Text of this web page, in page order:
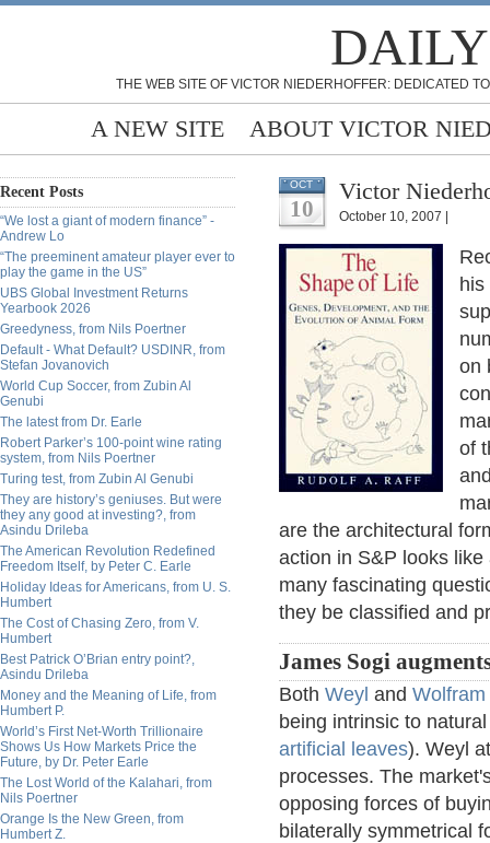
THE WEB SITE OF VICTOR NIEDERHOFFER: DEDICATED
A NEW SITE ABOUT VICTOR
Recent Posts
“We lost a giant of modern finance” -
Andrew Lo
“The preeminent amateur player ever to
play the game in the US”
UBS Global Investment Returns
Yearbook 2026
Greedyness, from Nils Poertner
Default - What Default? USDINR, from
Stefan Jovanovich
World Cup Soccer, from Zubin Al
Genubi
The latest from Dr. Earle
Robert Parker’s 100-point wine rating
system, from Nils Poertner
Turing test, from Zubin Al Genubi
They are history’s geniuses. But were
they any good at investing?, from
Asindu Drileba
The American Revolution Redefined
Freedom Itself, by Peter C. Earle
Holiday Ideas for Americans, from U. S.
Humbert
The Cost of Chasing Zero, from V.
Humbert
Best Patrick O’Brian entry point?,
Asindu Drileba
Money and the Meaning of Life, from
Humbert P.
World’s First Net-Worth Trillionaire
Shows Us How Markets Price the
Future, by Dr. Peter Earle
The Lost World of the Kalahari, from
Nils Poertner
Orange Is the New Green, from
Humbert Z.
OCT
10
Victor
October 10, 2007 |
on
of
are the architectural
action in S&P looks
many fascinating
they be classified and
James Sogi
Both Weyl and Wolfram
being intrinsic to
artificial leaves). Weyl
processes. The
opposing forces of
bilaterally symmetrical